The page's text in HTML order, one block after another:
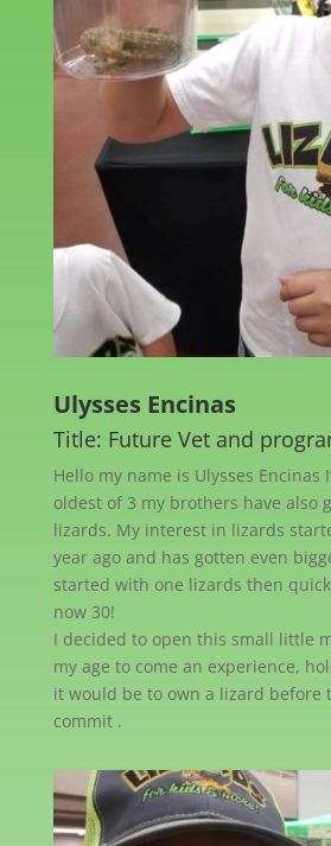
Ulysses Encinas
Title: Future Vet and
Hello my name is Ulysses Encinas
oldest of 3 my brothers have also
lizards. My interest in lizards
year ago and has gotten even
started with one lizards then
now 30!
I decided to open this small little
my age to come an experience,
it would be to own a lizard before
commit .